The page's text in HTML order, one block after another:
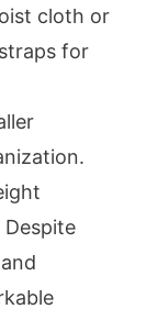
cloth or
for